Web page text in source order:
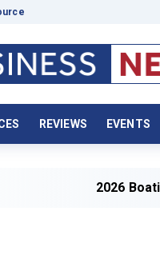
REVIEWS EVENTS
2026 Boating Data